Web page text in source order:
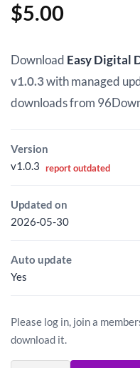
$5.00
Download Easy Digital
v1.0.3with managed
downloads from
Version
v1.0.3 report outdated
Updated on
2026-05-30
Auto update
Yes
Please log in, join a
download it.